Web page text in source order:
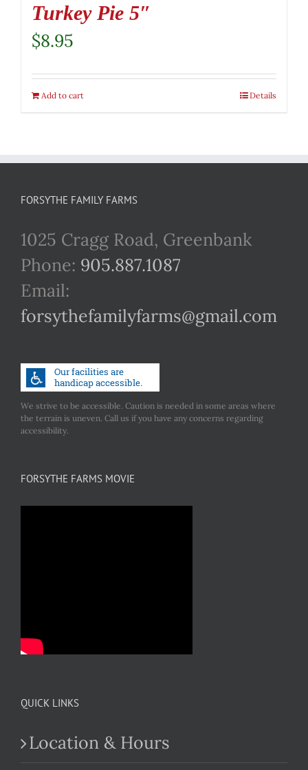
Turkey Pie 5″
$8.95
Add to cart Details
FORSYTHE FAMILY FARMS
1025 Cragg Road, Greenbank
Phone: 905.887.1087
Email:
forsythefamilyfarms@gmail.com
We strive to be accessible. Caution is needed in some areas where
the terrain is uneven. Call us if you have any concerns regarding
accessibility.
FORSYTHE FARMS MOVIE
QUICK LINKS
Location & Hours